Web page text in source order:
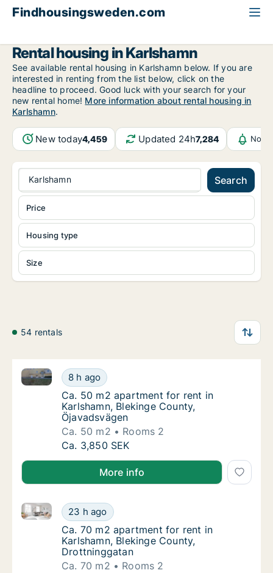
Findhousingsweden.com
Rental housing in Karlshamn
See available rental housing in Karlshamn below. If you are
interested in renting from the list below, click on the
headline to proceed. Good luck with your search for your
new rental home! More information about rental housing in
Karlshamn.
New today4,459 Updated 24h7,284
Karlshamn Search
Housing type
Size
Price
54 rentals
Ca. 50 m2 apartment for rent in Karlshamn,
8 h ago
Ca. 50 m2 apartment for rent in Karlshamn,
Ca. 50 m2 apartment for rent in
Ca. 50 m2 apartment for rent in
Karlshamn, Blekinge County,
Öjavadsvägen
Ca. 50 m2
Rooms 2
Ca. 50 m2 apartment for rent in Karlshamn,
Ca. 3,850 SEK
More info
Ca. 70 m2 apartment for rent in
23 h ago
Ca. 70 m2 apartment for rent in Karlshamn,
Ca. 70 m2 apartment for rent in
Ca. 70 m2 apartment for rent in
Karlshamn, Blekinge County,
Drottninggatan
Ca. 70 m2
Rooms 2